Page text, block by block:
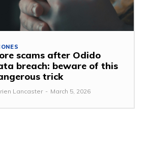
scams after Odido
breach: beware of this
trick
Lancaster - March 5, 2026